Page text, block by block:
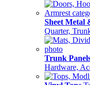
Sheet Metal
Quarter,
Trunk
Hardware,